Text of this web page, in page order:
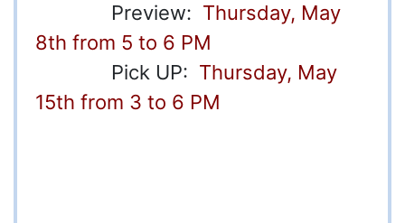
Preview: Thursday, May
8th from 5 to 6 PM
Pick UP: Thursday, May
15th from 3 to 6 PM